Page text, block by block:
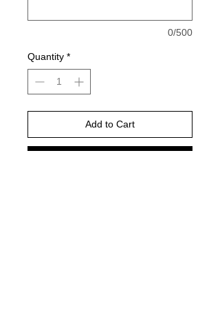
0/500
Quantity *
Add to Cart